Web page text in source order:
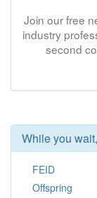
Join our free
industry
second
While you
FEID
Offspring